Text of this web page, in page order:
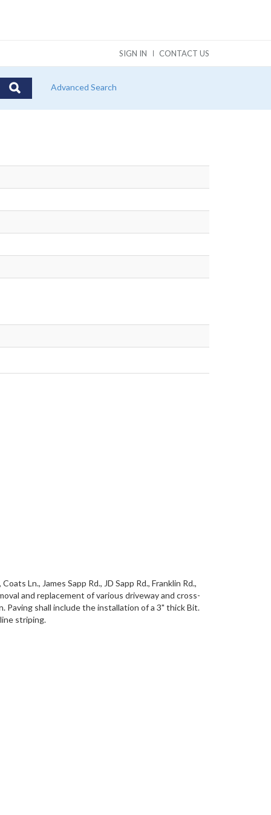
SIGN IN CONTACT US
Advanced Search
Ln., James Sapp Rd., JD Sapp Rd., Franklin Rd.,
and replacement of various driveway and cross-
Paving shall include the installation of a 3" thick Bit.
striping.